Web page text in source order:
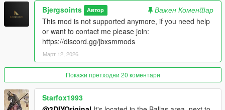
Bjergsoints Автор
Важен Коментар
This mod is not supported anymore, if you need help
or want to contact me please join:
https://discord.gg/jbxsmmods
Март 12, 2026
Покажи претходни 20 коментари
Starfox1993